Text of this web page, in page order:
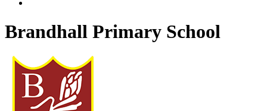
Brandhall Primary School